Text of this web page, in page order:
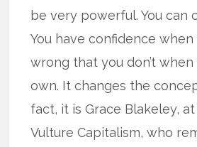
be very powerful. You can
You have confidence
wrong that you don’t when
own. It changes the
fact, it is Grace Blakeley,
Vulture Capitalism, who